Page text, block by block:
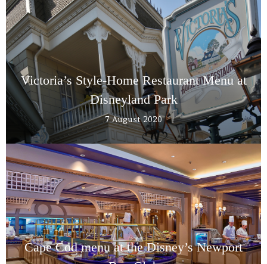
Victoria’s Style-Home Restaurant Menu at
Disneyland Park
7 August 2020
Cape Cod menu at the Disney’s Newport